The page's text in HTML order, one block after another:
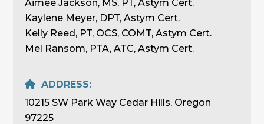
Aimee Jackson, MS, PT, Astym Cert.
Kaylene Meyer, DPT, Astym Cert.
Kelly Reed, PT, OCS, COMT, Astym Cert.
Mel Ransom, PTA, ATC, Astym Cert.
ADDRESS:
10215 SW Park Way Cedar Hills, Oregon
97225